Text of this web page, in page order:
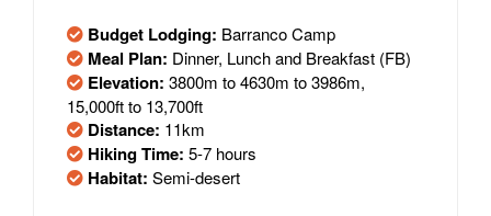
Budget Lodging: Barranco Camp
Meal Plan: Dinner, Lunch and Breakfast (FB)
Elevation: 3800m to 4630m to 3986m,
15,000ft to 13,700ft
Distance: 11km
Hiking Time: 5-7 hours
Habitat: Semi-desert